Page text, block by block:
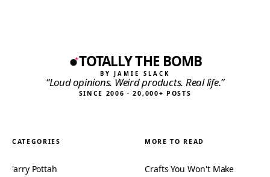
TOTALLY THE BOMB
BY JAMIE SLACK
“Loud opinions. Weird products. Real life.”
SINCE 2006 · 20,000+ POSTS
CATEGORIES
'arry Pottah
MORE TO READ
Crafts You Won't Make